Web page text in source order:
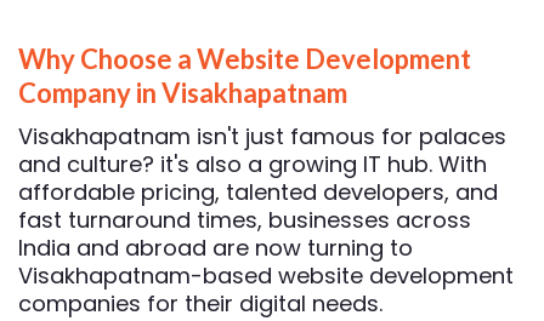
Why Choose a Website Development
Company in Visakhapatnam
Visakhapatnam isn't just famous for palaces
and culture? it's also a growing IT hub. With
affordable pricing, talented developers, and
fast turnaround times, businesses across
India and abroad are now turning to
Visakhapatnam-based website development
companies for their digital needs.